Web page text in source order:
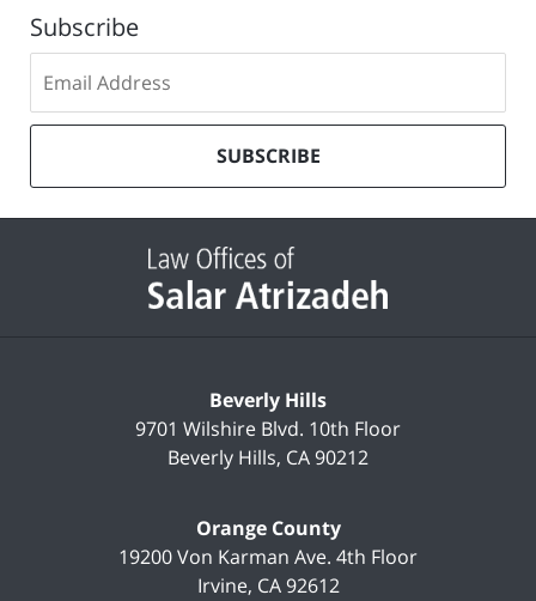
Subscribe
to
our
list
SUBSCRIBE
Information
Beverly Hills
9701 Wilshire Blvd. 10th Floor
Beverly Hills, CA90212
Orange County
19200 Von Karman Ave. 4th Floor
Irvine, CA 92612